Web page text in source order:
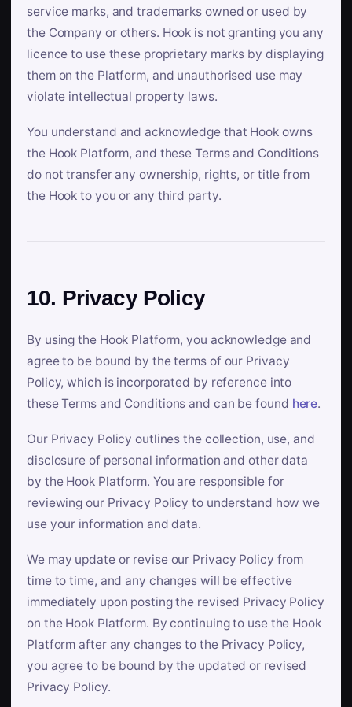
service marks, and trademarks owned or used by
the Company or others. Hook is not granting you any
licence to use these proprietary marks by displaying
them on the Platform, and unauthorised use may
violate intellectual property laws.
You understand and acknowledge that Hook owns
the Hook Platform, and these Terms and Conditions
do not transfer any ownership, rights, or title from
the Hook to you or any third party.
10. Privacy Policy
By using the Hook Platform, you acknowledge and
agree to be bound by the terms of our Privacy
Policy, which is incorporated by reference into
these Terms and Conditions and can be found here.
Our Privacy Policy outlines the collection, use, and
disclosure of personal information and other data
by the Hook Platform. You are responsible for
reviewing our Privacy Policy to understand how we
use your information and data.
We may update or revise our Privacy Policy from
time to time, and any changes will be effective
immediately upon posting the revised Privacy Policy
on the Hook Platform. By continuing to use the Hook
Platform after any changes to the Privacy Policy,
you agree to be bound by the updated or revised
Privacy Policy.